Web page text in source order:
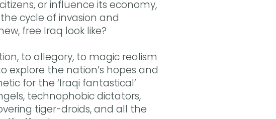
or influence its economy,
cycle of invasion and
free Iraq look like?
to allegory, to magic realism
explore the nation’s hopes and
for the ‘Iraqi fantastical’
technophobic dictators,
tiger-droids, and all the